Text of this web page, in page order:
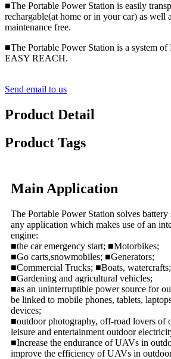
■The Portable Power Station is easily
rechargable(at home or in your car) as well
maintenance free.
■The Portable Power Station is a system
EASY REACH.
Send email to us
Product Detail
Product Tags
Main Application
The Portable Power Station solves
any application which makes use of an
engine:
■the car emergency start; ■Motorbikes;
■Go carts,snowmobiles; ■Generators;
■Commercial Trucks; ■Boats, watercrafts;
■Gardening and agricultural vehicles;
■as an uninterruptible power source for
be linked to mobile phones, tablets,
devices;
■outdoor photography, off-road lovers of
leisure and entertainment outdoor
■Increase the endurance of UAVs in
improve the efficiency of UAVs in